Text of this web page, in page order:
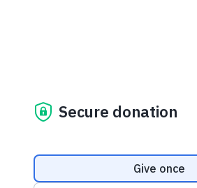
Secure donation
Donation frequency
Give once